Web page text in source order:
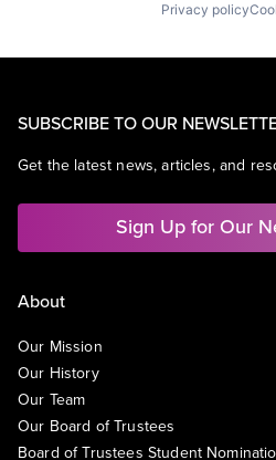
Privacy policy
SUBSCRIBE TO OUR
Get the latest news, articles, and
Sign Up for Our
About
Our Mission
Our History
Our Team
Our Board of Trustees
Board of Trustees Student